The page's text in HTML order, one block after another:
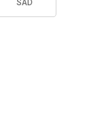
SAD